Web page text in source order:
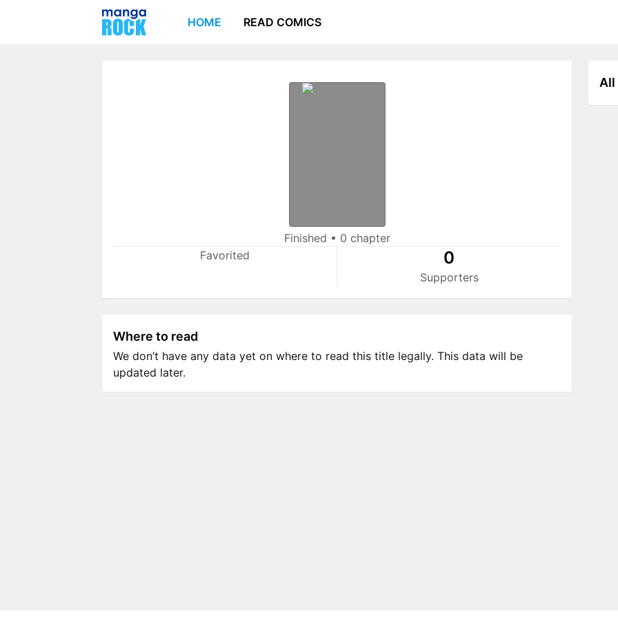
HOME READ COMICS
Finished • 0 chapter
Favorited
0
Supporters
All
Where to read
We don’t have any data yet on where to read this title legally. This data will be
updated later.